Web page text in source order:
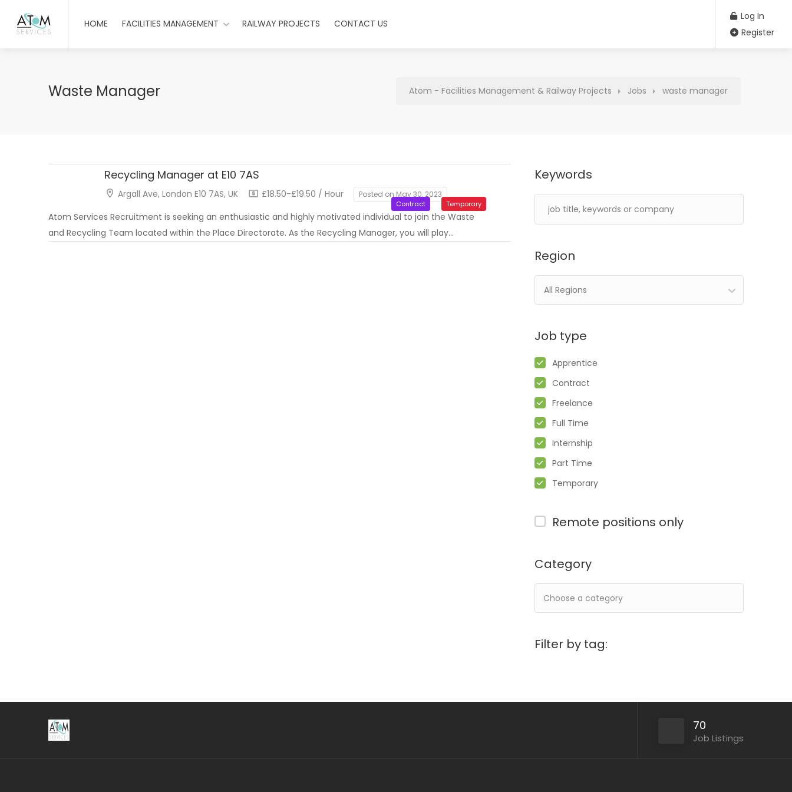
HOME FACILITIES MANAGEMENT RAILWAY PROJECTS CONTACT US
Log In
Register
Waste Manager Atom - Facilities Management & Railway Projects Jobs waste manager
Keywords
Region
All Regions
Job type
Apprentice
Contract
Freelance
Full Time
Internship
Part Time
Temporary
Remote positions only
Category
Filter by tag:
Recycling Manager at E10 7AS
Contract Temporary
Argall Ave, London E10 7AS, UK £18.50-£19.50 / Hour Posted on May 30, 2023
Atom Services Recruitment is seeking an enthusiastic and highly motivated individual to join the Waste
and Recycling Team located within the Place Directorate. As the Recycling Manager, you will play…
70
Job Listings